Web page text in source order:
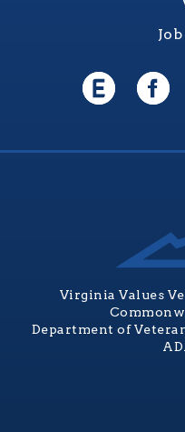
Virginia Values
Department of